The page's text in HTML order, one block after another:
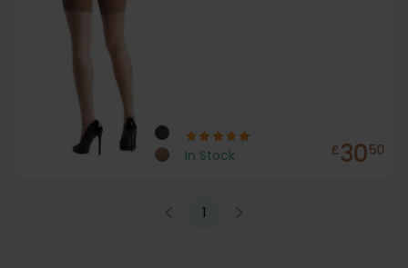
In Stock £3050
1